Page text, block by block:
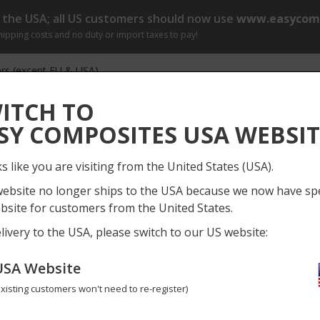
TO
COMPOSITES USA
like you are visiting from the United States (USA).
no longer ships to the USA because we now have
for customers from the United States.
to the USA, please switch to our US website:
Website
customers won't need to re-register)
USA; all US customers should now use
costs and no duty or import taxes to pay!
(except EU & USA)
by 1pm (Mon-Fri) for same day dispatch
Everything
My
Perma-Grit Set of 8 Hand